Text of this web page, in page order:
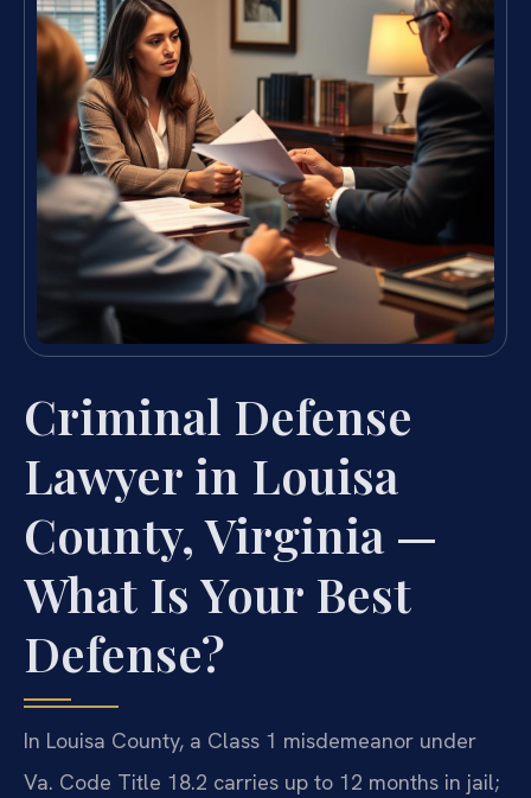
Criminal Defense
Lawyer in Louisa
County, Virginia —
What Is Your Best
Defense?
In Louisa County, a Class 1 misdemeanor under
Va. Code Title 18.2 carries up to 12 months in jail;